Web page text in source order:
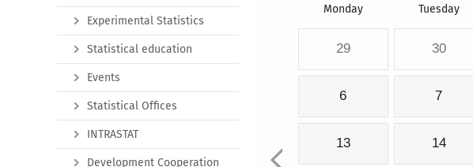
Monday Tuesday
29 30
6 7
13 14
Experimental Statistics
Statistical education
Events
Statistical Offices
INTRASTAT
Development Cooperation